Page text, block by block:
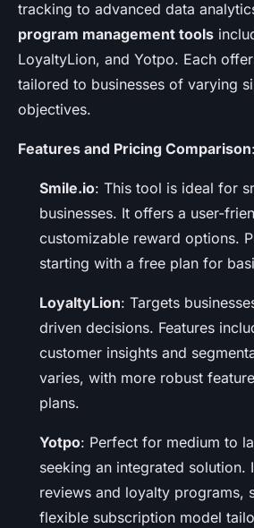
tracking to advanced data
program management tools
LoyaltyLion, and Yotpo. Each
tailored to businesses of varying
objectives.
Features and Pricing Comparison:
Smile.io: This tool is ideal for
businesses. It offers a user-
customizable reward options.
starting with a free plan for
LoyaltyLion: Targets
driven decisions. Features
customer insights and
varies, with more robust
plans.
Yotpo: Perfect for medium to
seeking an integrated solution.
reviews and loyalty programs,
flexible subscription model